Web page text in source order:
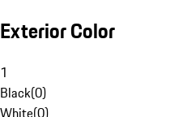
Exterior Color
1
Black(0)
White(0)